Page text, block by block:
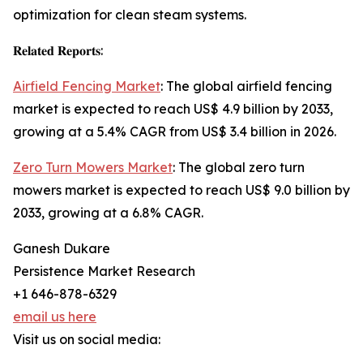
optimization for clean steam systems.
𝐑𝐞𝐥𝐚𝐭𝐞𝐝 𝐑𝐞𝐩𝐨𝐫𝐭𝐬:
Airfield Fencing Market: The global airfield fencing
market is expected to reach US$ 4.9 billion by 2033,
growing at a 5.4% CAGR from US$ 3.4 billion in 2026.
Zero Turn Mowers Market: The global zero turn
mowers market is expected to reach US$ 9.0 billion by
2033, growing at a 6.8% CAGR.
Ganesh Dukare
Persistence Market Research
+1 646-878-6329
email us here
Visit us on social media: